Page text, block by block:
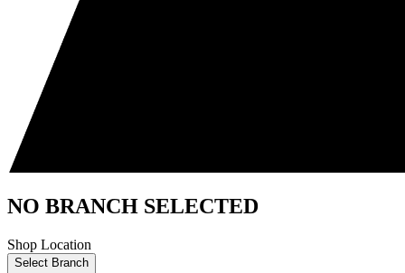
NO BRANCH SELECTED
Shop Location
Select Branch